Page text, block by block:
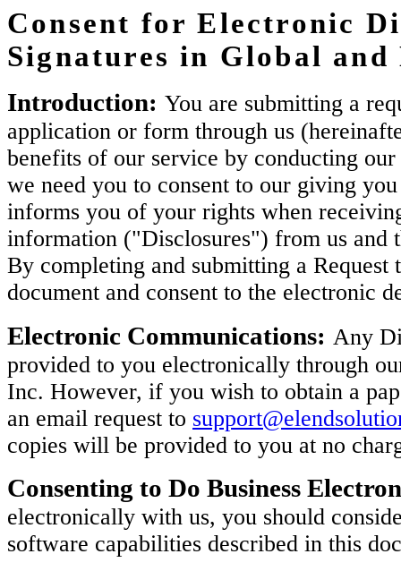
Consent for Electronic
Signatures in Global
Introduction: You are submitting a
application or form through us
benefits of our service by conducting
we need you to consent to our giving
informs you of your rights when
information ("Disclosures") from us and
By completing and submitting a
document and consent to the electronic
Electronic Communications: Any
provided to you electronically through
Inc. However, if you wish to obtain a
an email request to
copies will be provided to you at no
Consenting to Do Business
electronically with us, you should
software capabilities described in this